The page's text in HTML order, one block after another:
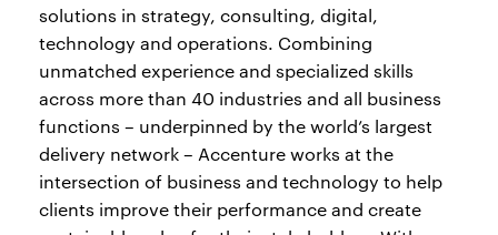
solutions in strategy, consulting, digital,
technology and operations. Combining
unmatched experience and specialized skills
across more than 40 industries and all business
functions – underpinned by the world’s largest
delivery network – Accenture works at the
intersection of business and technology to help
clients improve their performance and create